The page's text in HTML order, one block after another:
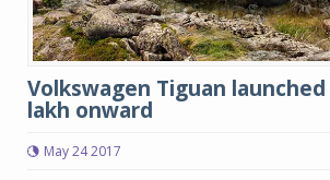
Volkswagen Tiguan launched
lakh onward
May 24 2017